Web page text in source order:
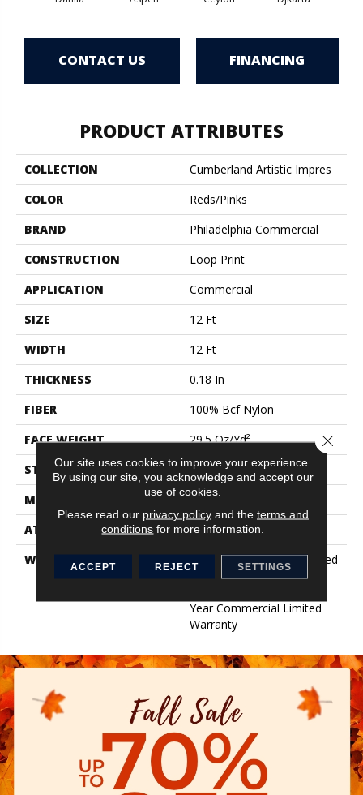
CONTACT US FINANCING
PRODUCT ATTRIBUTES
COLLECTION
Cumberland Artistic Impres
COLOR
Reds/Pinks
BRAND
Philadelphia Commercial
CONSTRUCTION
Loop Print
APPLICATION
Commercial
SIZE
12 Ft
WIDTH
12 Ft
THICKNESS
0.18 In
FIBER
100% Bcf Nylon
FACE WEIGHT
29.5 Oz/yd²
STYLE
Loop Print
MATERIAL
100% Bcf Nylon
ATTACHED PAD
Polypropylene
WARRANTY
10 Year Commercial Limited
Warranty For Classicbac
Year Commercial Limited
Warranty
Our site uses cookies to improve your experience.
By using our site, you acknowledge and accept our
use of cookies.
Please read our privacy policyand the terms and
conditions for more information.
ACCEPT REJECT SETTINGS
Close